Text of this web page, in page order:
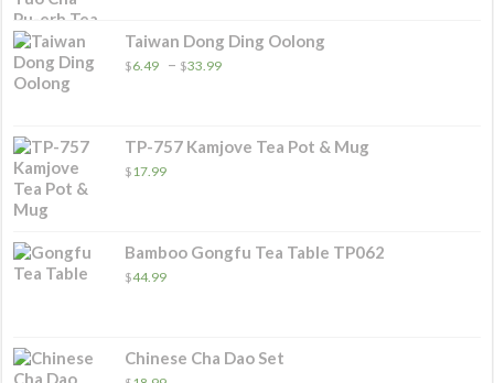
Taiwan Dong Ding Oolong
$6.49 – $33.99
$33.99
TP-757 Kamjove Tea Pot & Mug
$17.99
Bamboo Gongfu Tea Table TP062
$44.99
Chinese Cha Dao Set